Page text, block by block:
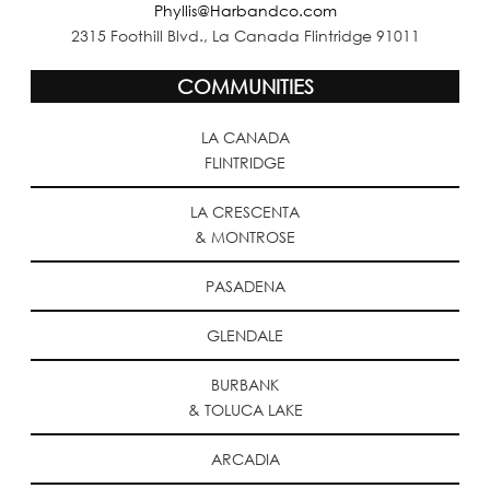
Phyllis@Harbandco.com
2315 Foothill Blvd., La Canada Flintridge 91011
COMMUNITIES
LA CANADA
FLINTRIDGE
LA CRESCENTA
& MONTROSE
PASADENA
GLENDALE
BURBANK
& TOLUCA LAKE
ARCADIA